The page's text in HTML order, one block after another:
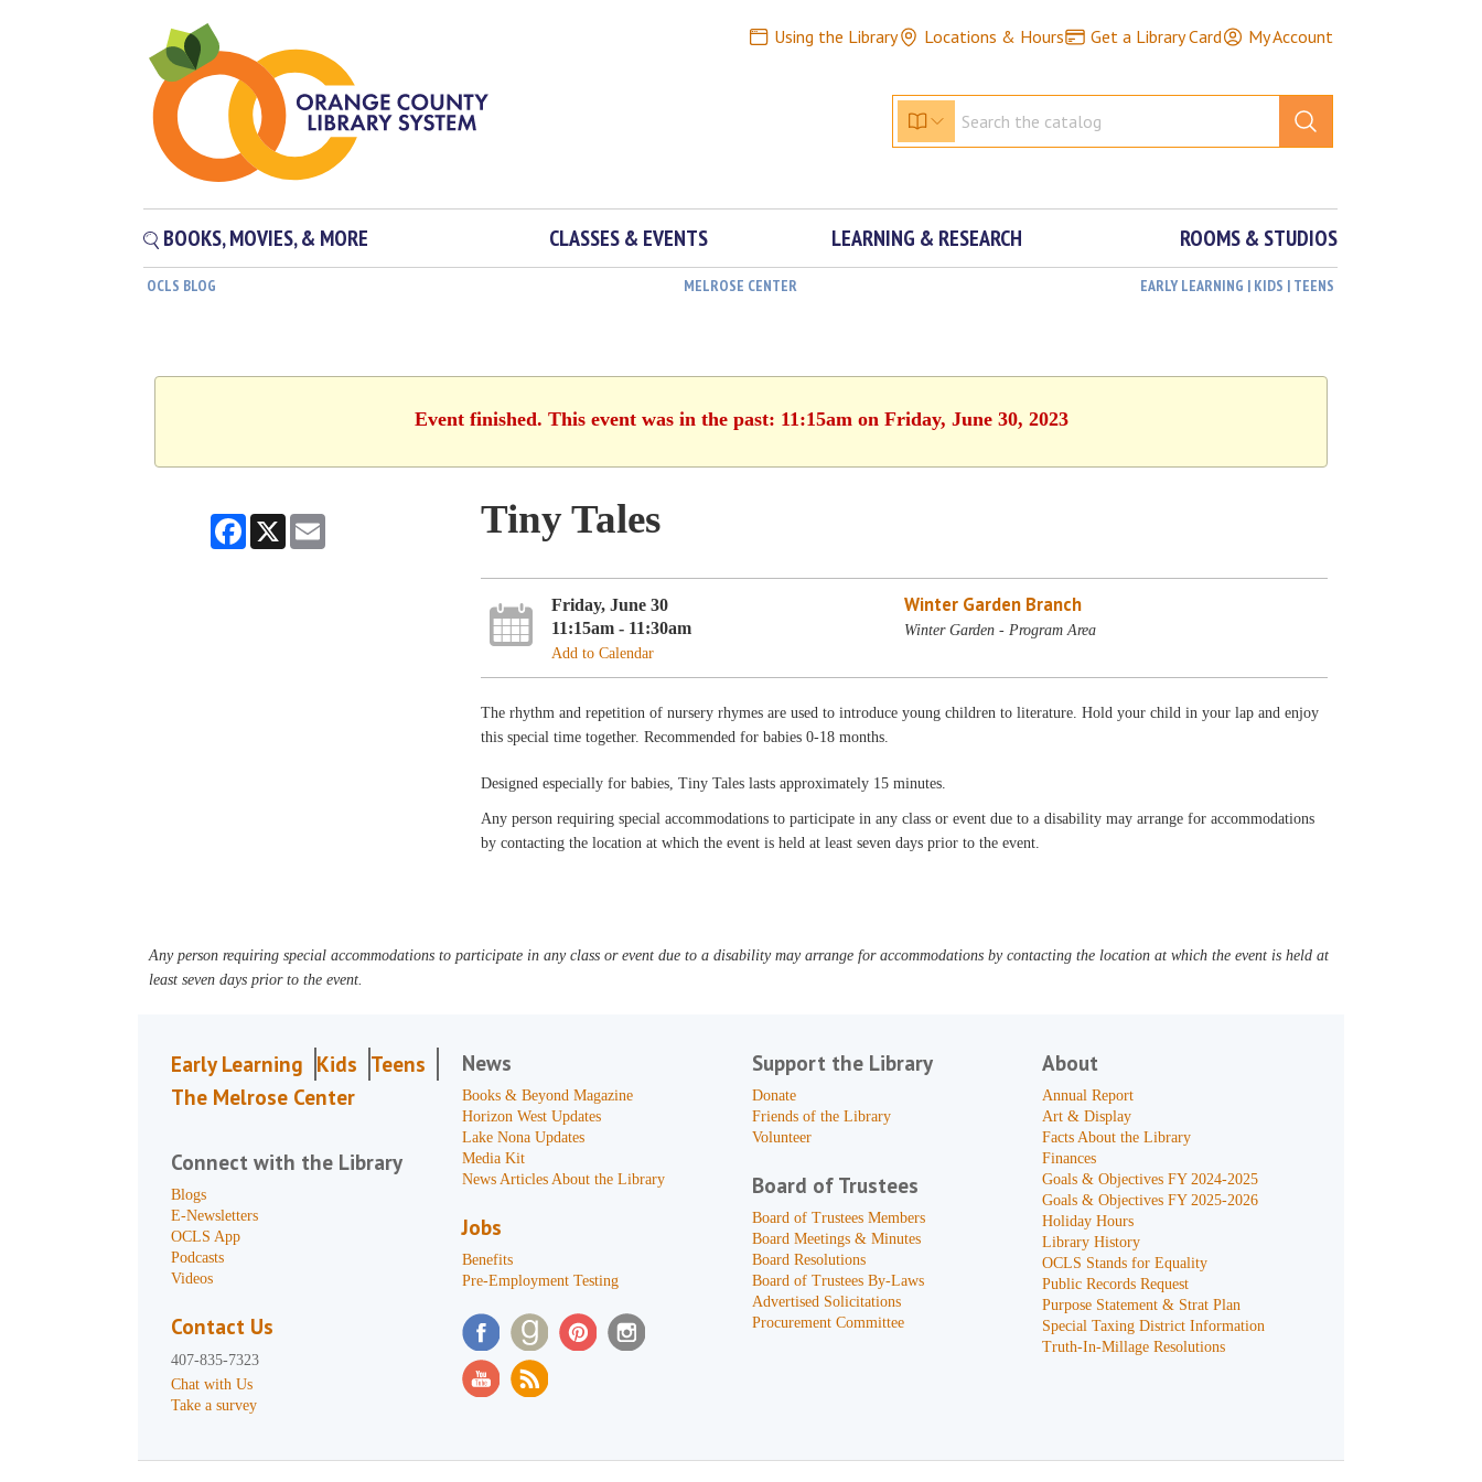
Using the Library Locations & Hours Get a Library Card My Account
BOOKS, MOVIES, & MORE CLASSES & EVENTS LEARNING & RESEARCH ROOMS & STUDIOS
OCLS BLOG MELROSE CENTER EARLY LEARNING | KIDS | TEENS
Event finished. This event was in the past: 11:15am on Friday, June 30, 2023
Facebook
X Tiny Tales
Friday, June 30
11:15am - 11:30am
Add to Calendar
Winter Garden Branch
Winter Garden - Program Area
The rhythm and repetition of nursery rhymes are used to introduce young children to literature. Hold your child in your lap and enjoy
this special time together. Recommended for babies 0-18 months.
Designed especially for babies, Tiny Tales lasts approximately 15 minutes.
Any person requiring special accommodations to participate in any class or event due to a disability may arrange for accommodations
by contacting the location at which the event is held at least seven days prior to the event.
Any person requiring special accommodations to participate in any class or event due to a disability may arrange for accommodations by contacting the location at which the event is held at
least seven days prior to the event.
Early Learning Kids Teens
The Melrose Center
Connect with the Library
Blogs
E-Newsletters
OCLS App
Podcasts
Videos
Contact Us
407-835-7323
Chat with Us
Take a survey
News
Books & Beyond Magazine
Horizon West Updates
Lake Nona Updates
Media Kit
News Articles About the Library
Jobs
Benefits
Pre-Employment Testing
Support the Library
Donate
Friends of the Library
Volunteer
Board of Trustees
Board of Trustees Members
Board Meetings & Minutes
Board Resolutions
Board of Trustees By-Laws
Advertised Solicitations
Procurement Committee
About
Annual Report
Art & Display
Facts About the Library
Finances
Goals & Objectives FY 2024-2025
Goals & Objectives FY 2025-2026
Holiday Hours
Library History
OCLS Stands for Equality
Public Records Request
Purpose Statement & Strat Plan
Special Taxing District Information
Truth-In-Millage Resolutions